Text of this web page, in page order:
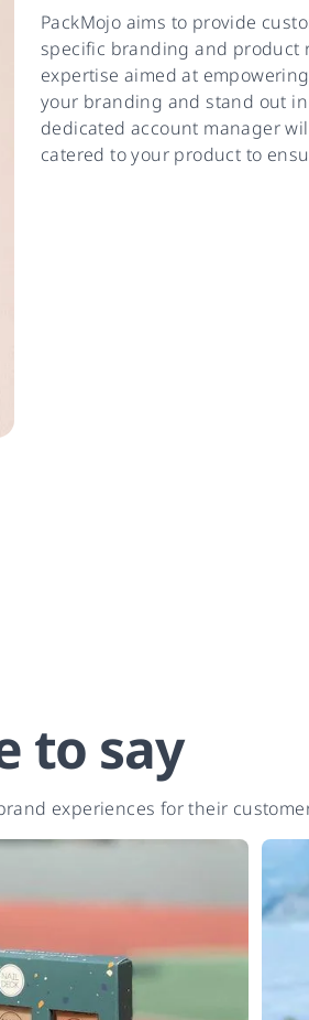
PackMojo aims to provide
specific branding and product
expertise aimed at
your branding and stand out
dedicated account manager
catered to your product to
to say
experiences for their